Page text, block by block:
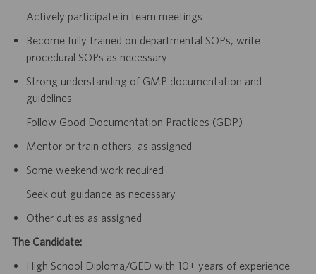
Actively participate in team meetings
Become fully trained on departmental SOPs, write
procedural SOPs as necessary
Strong understanding of GMP documentation and
guidelines
Follow Good Documentation Practices (GDP)
Mentor or train others, as assigned
Some weekend work required
Seek out guidance as necessary
Other duties as assigned
The Candidate:
High School Diploma/GED with 10+ years of experience